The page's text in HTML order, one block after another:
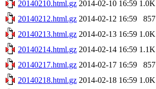
20140210.html.gz 2014-02-10 16:59 1.0K
20140212.html.gz 2014-02-12 16:59
857
20140213.html.gz 2014-02-13 16:59 1.0K
20140214.html.gz 2014-02-14 16:59 1.1K
20140217.html.gz 2014-02-17 16:59
857
20140218.html.gz 2014-02-18 16:59 1.0K